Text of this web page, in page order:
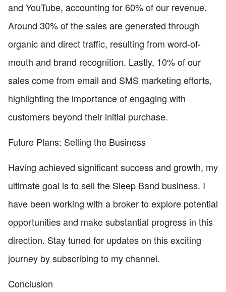
and YouTube, accounting for 60% of our revenue.
Around 30% of the sales are generated through
organic and direct traffic, resulting from word-of-
mouth and brand recognition. Lastly, 10% of our
sales come from email and SMS marketing efforts,
highlighting the importance of engaging with
customers beyond their initial purchase.
Future Plans: Selling the Business
Having achieved significant success and growth, my
ultimate goal is to sell the Sleep Band business. I
have been working with a broker to explore potential
opportunities and make substantial progress in this
direction. Stay tuned for updates on this exciting
journey by subscribing to my channel.
Conclusion